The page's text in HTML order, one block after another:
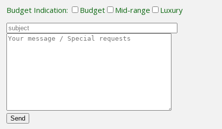
Budget Indication: Budget Mid-range Luxury